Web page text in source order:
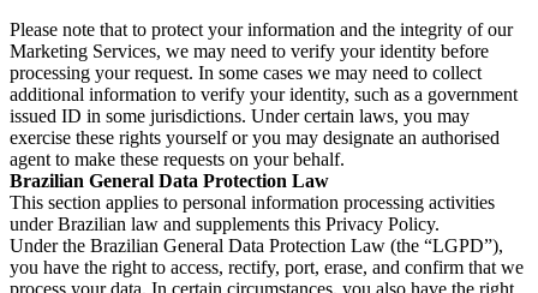
Please note that to protect your information and the integrity of our
Marketing Services, we may need to verify your identity before
processing your request. In some cases we may need to collect
additional information to verify your identity, such as a government
issued ID in some jurisdictions. Under certain laws, you may
exercise these rights yourself or you may designate an authorised
agent to make these requests on your behalf.
Brazilian General Data Protection Law
This section applies to personal information processing activities
under Brazilian law and supplements this Privacy Policy.
Under the Brazilian General Data Protection Law (the “LGPD”),
you have the right to access, rectify, port, erase, and confirm that we
process your data. In certain circumstances, you also have the right